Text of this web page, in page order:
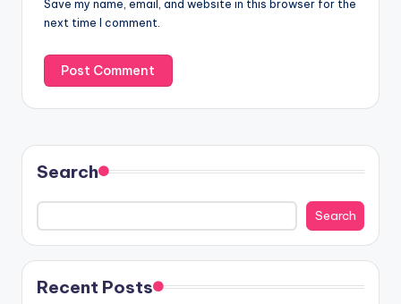
Save my name, email, and website in this browser for the
next time I comment.
Search
Search
Recent Posts